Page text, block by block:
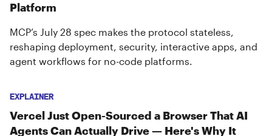
Platform
MCP’s July 28 spec makes the protocol stateless,
reshaping deployment, security, interactive apps, and
agent workflows for no-code platforms.
EXPLAINER
Vercel Just Open-Sourced a Browser That AI
Agents Can Actually Drive — Here's Why It